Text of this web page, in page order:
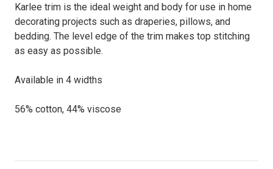
Karlee trim is the ideal weight and body for use in home
decorating projects such as draperies, pillows, and
bedding. The level edge of the trim makes top stitching
as easy as possible.
Available in 4 widths
56% cotton, 44% viscose